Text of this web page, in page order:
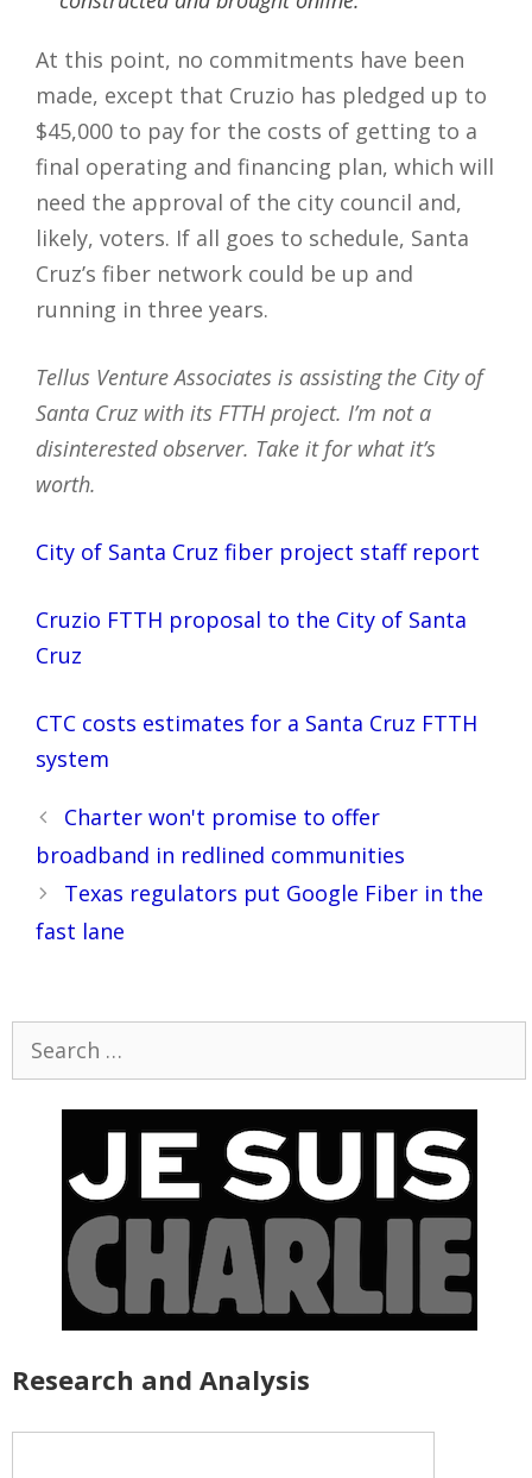
At this point, no commitments have been
made, except that Cruzio has pledged up to
$45,000 to pay for the costs of getting to a
final operating and financing plan, which will
need the approval of the city council and,
likely, voters. If all goes to schedule, Santa
Cruz’s fiber network could be up and
running in three years.
Tellus Venture Associates is assisting the City of
Santa Cruz with its FTTH project. I’m not a
disinterested observer. Take it for what it’s
worth.
City of Santa Cruz fiber project staff report
Cruzio FTTH proposal to the City of Santa
Cruz
CTC costs estimates for a Santa Cruz FTTH
system
Post
navigation
Charter won't promise to offer
broadband in redlined communities
Texas regulators put Google Fiber in the
fast lane
for:
Research and Analysis